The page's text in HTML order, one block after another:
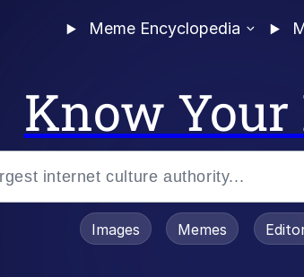
Meme Encyclopedia
Know Your
Images Memes